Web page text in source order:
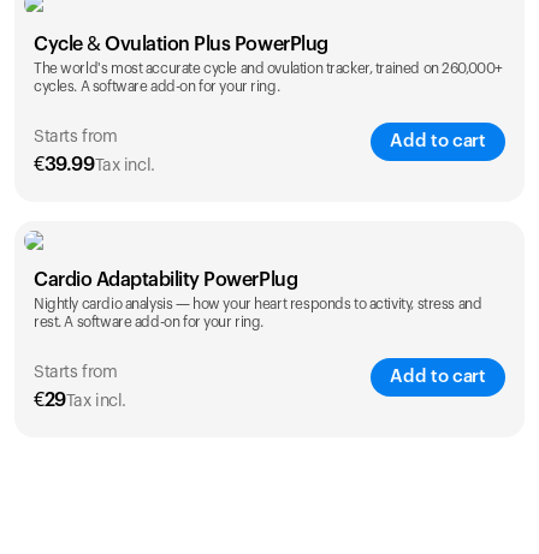
€36
Cycle & Ovulation Plus PowerPlug
The world's most accurate cycle and ovulation tracker, trained on 260,000+
cycles. A software add-on for your ring.
Starts from
€39.99Tax incl.
Add to cart
€39.99
Cardio Adaptability PowerPlug
Nightly cardio analysis — how your heart responds to activity, stress and
rest. A software add-on for your ring.
Starts from
€29Tax incl.
Add to cart